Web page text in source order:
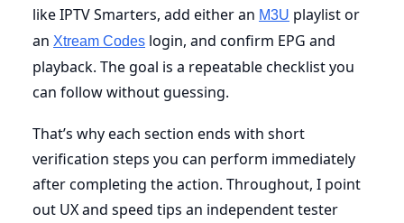
like IPTV Smarters, add either an M3U playlist or
an Xtream Codes login, and confirm EPG and
playback. The goal is a repeatable checklist you
can follow without guessing.
That’s why each section ends with short
verification steps you can perform immediately
after completing the action. Throughout, I point
out UX and speed tips an independent tester